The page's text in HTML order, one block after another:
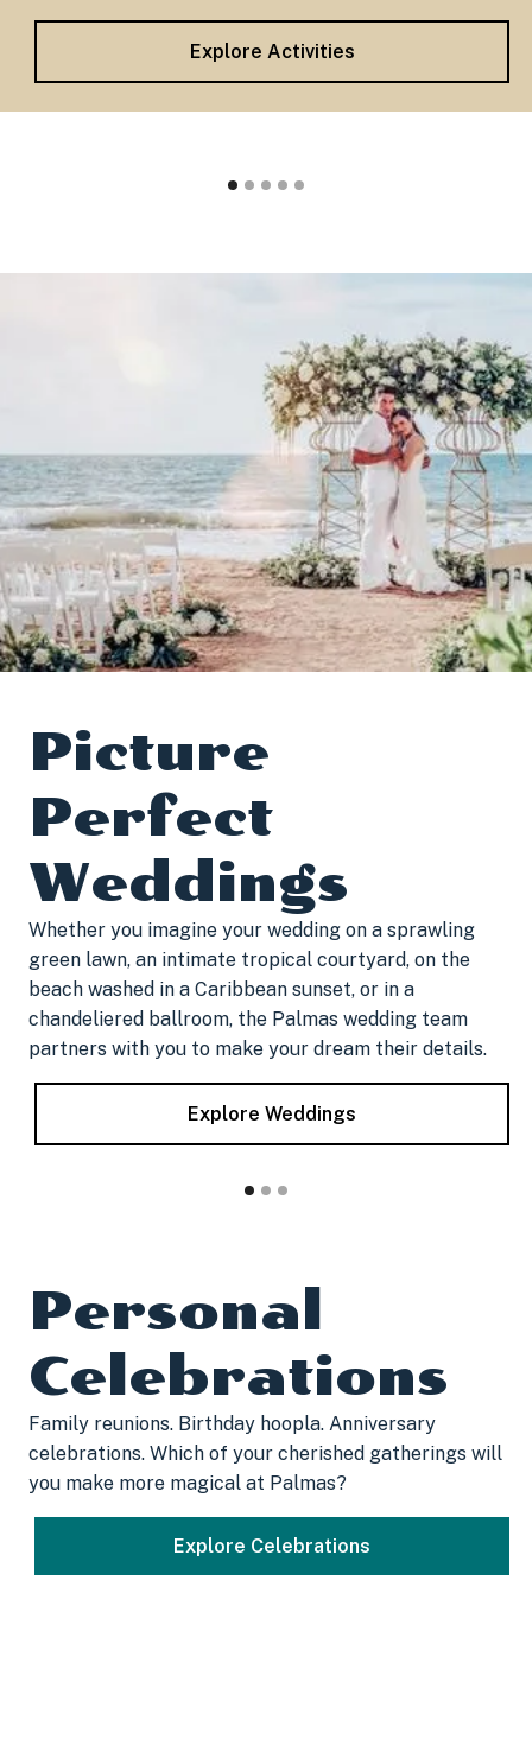
Explore Activities
Picture
Perfect
Weddings
​Whether you imagine your wedding on a sprawling
green lawn, an intimate tropical courtyard, on the
beach washed in a Caribbean sunset, or in a
chandeliered ballroom, the Palmas wedding team
partners with you to make your dream their details.
Explore Weddings
Personal
Celebrations
Family reunions. Birthday hoopla. Anniversary
celebrations. Which of your cherished gatherings will
you make more magical at Palmas?
Explore Celebrations